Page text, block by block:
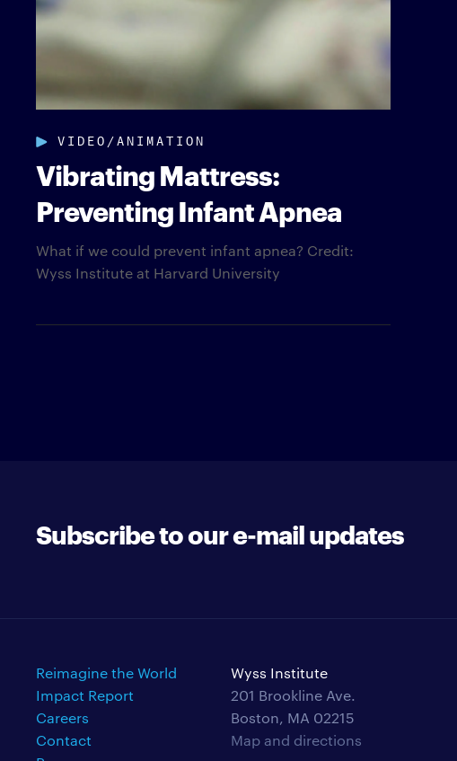
VIDEO/ANIMATION
Vibrating Mattress:
Preventing Infant Apnea
What if we could prevent infant apnea? Credit:
Wyss Institute at Harvard University
Subscribe to our e-mail updates
Reimagine the World
Impact Report
Careers
Contact
Wyss Institute
201 Brookline Ave.
Boston, MA 02215
Map and directions